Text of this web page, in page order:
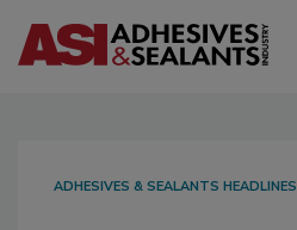
ADHESIVES & SEALANTS HEADLINES